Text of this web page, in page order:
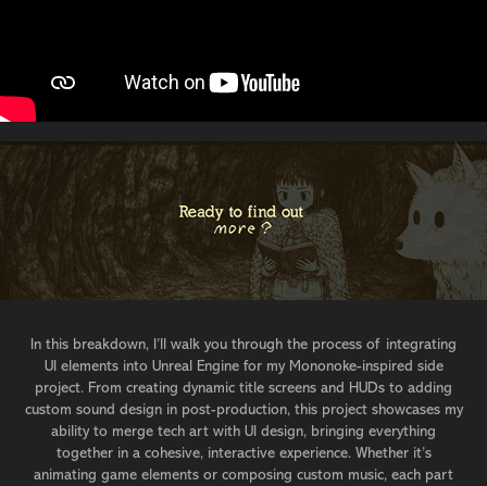
In this breakdown, I’ll walk you through the process of integrating
UI elements into Unreal Engine for my Mononoke-inspired side
project. From creating dynamic title screens and HUDs to adding
custom sound design in post-production, this project showcases my
ability to merge tech art with UI design, bringing everything
together in a cohesive, interactive experience. Whether it’s
animating game elements or composing custom music, each part